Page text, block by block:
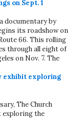
on Sept. 1
documentary by
its roadshow on
66. This rolling
through all eight of
on Nov. 7. The
exhibit exploring
The Church
exploring the